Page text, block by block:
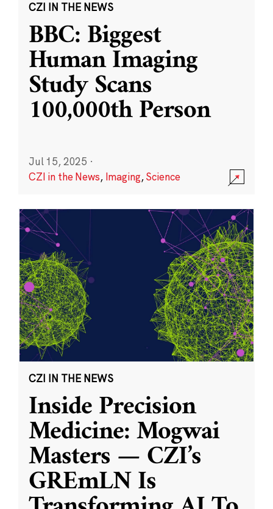
CZI IN THE NEWS
BBC: Biggest
Human Imaging
Study Scans
100,000th Person
Jul 15, 2025 ·
CZI in the News, Imaging,Science
CZI IN THE NEWS
Inside Precision
Medicine: Mogwai
Masters — CZI’s
GREmLN Is